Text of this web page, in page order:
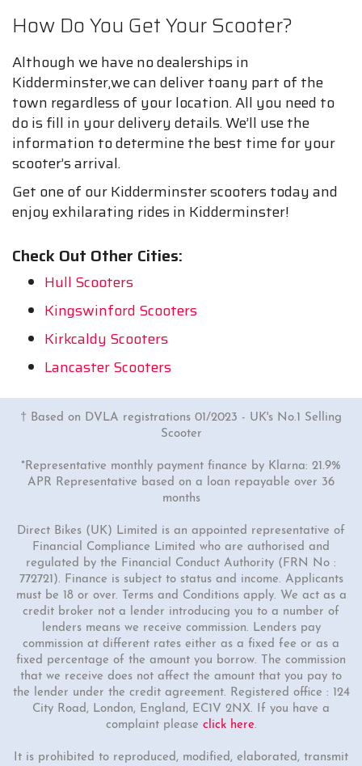
How Do You Get Your Scooter?
Although we have no dealerships in
Kidderminster,we can deliver toany part of the
town regardless of your location. All you need to
do is fill in your delivery details. We’ll use the
information to determine the best time for your
scooter’s arrival.
Get one of our Kidderminster scooters today and
enjoy exhilarating rides in Kidderminster!
Check Out Other Cities:
Hull Scooters
Kingswinford Scooters
Kirkcaldy Scooters
Lancaster Scooters
† Based on DVLA registrations 01/2023 - UK's No.1 Selling
Scooter
*Representative monthly payment finance by Klarna: 21.9%
APR Representative based on a loan repayable over 36
months
Direct Bikes (UK) Limited is an appointed representative of
Financial Compliance Limited who are authorised and
regulated by the Financial Conduct Authority (FRN No :
772721). Finance is subject to status and income. Applicants
must be 18 or over. Terms and Conditions apply. We act as a
credit broker not a lender introducing you to a number of
lenders means we receive commission. Lenders pay
commission at different rates either as a fixed fee or as a
fixed percentage of the amount you borrow. The commission
that we receive does not affect the amount that you pay to
the lender under the credit agreement. Registered office : 124
City Road, London, England, EC1V 2NX. If you have a
complaint please click here.
It is prohibited to reproduced, modified, elaborated, transmit